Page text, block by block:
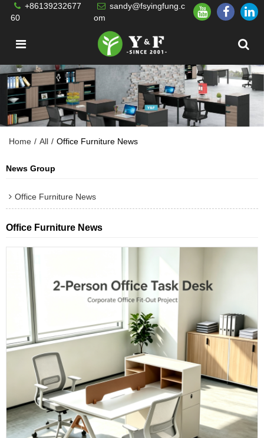
+86139232677
60
sandy@fsyingfung.c
om
Home / All / Office Furniture News
News Group
Office Furniture News
Office Furniture News